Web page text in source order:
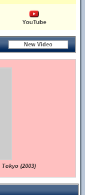
YouTube
(2003)